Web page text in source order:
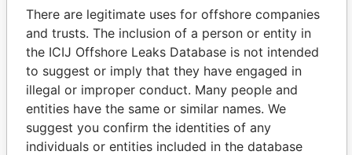
THEPOWERPLAYERS
Explore the offshore connections of world leaders,
politicians and their relatives and associates.
There are legitimate uses for offshore companies
and trusts. The inclusion of a person or entity in
the ICIJ Offshore Leaks Database is not intended
to suggest or imply that they have engaged in
illegal or improper conduct. Many people and
entities have the same or similar names. We
suggest you confirm the identities of any
individuals or entities included in the database